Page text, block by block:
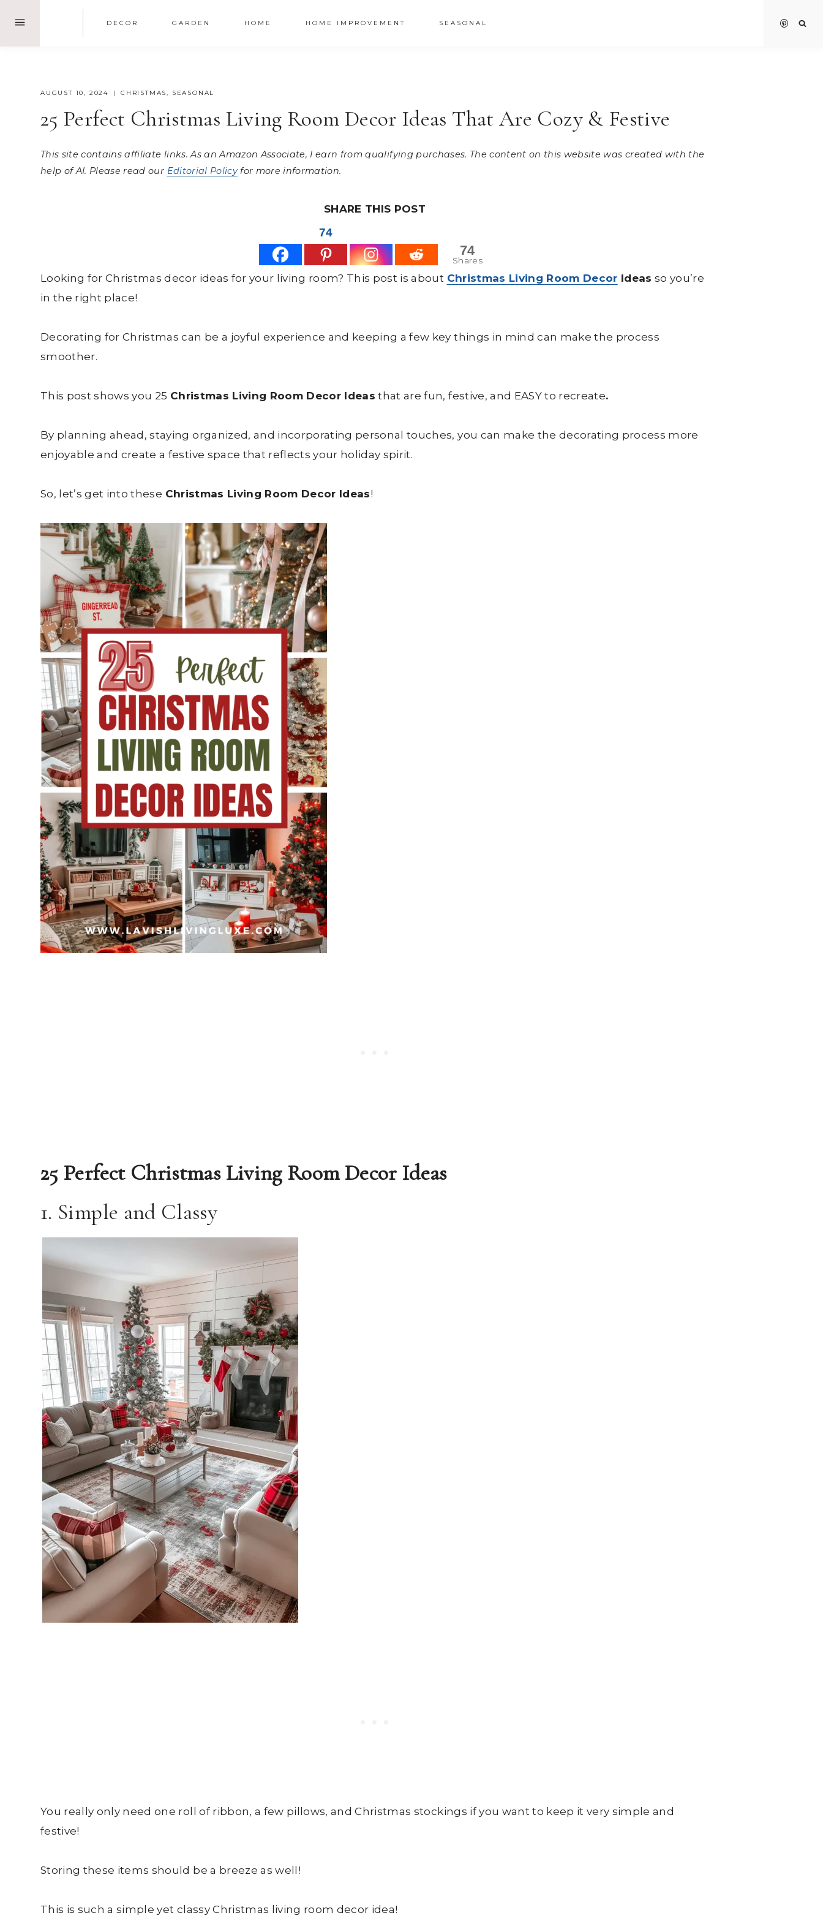
content
DECOR GARDEN HOME HOME IMPROVEMENT SEASONAL
AUGUST 10, 2024 CHRISTMAS, SEASONAL
25 Perfect Christmas Living Room Decor Ideas That Are Cozy & Festive
This site contains affiliate links. As an Amazon Associate, I earn from qualifying purchases. The content on this website was created with the
help of AI. Please read our Editorial Policyfor more information.
SHARE THIS POST
74
74
Shares
Looking for Christmas decor ideas for your living room? This post is about Christmas Living Room Decor Ideas so you’re
in the right place!
Decorating for Christmas can be a joyful experience and keeping a few key things in mind can make the process
smoother.
This post shows you 25 Christmas Living Room Decor Ideas that are fun, festive, and EASY to recreate.
By planning ahead, staying organized, and incorporating personal touches, you can make the decorating process more
enjoyable and create a festive space that reflects your holiday spirit.
So, let’s get into these Christmas Living Room Decor Ideas!
25 Perfect Christmas Living Room Decor Ideas
1. Simple and Classy
You really only need one roll of ribbon, a few pillows, and Christmas stockings if you want to keep it very simple and
festive!
Storing these items should be a breeze as well!
This is such a simple yet classy Christmas living room decor idea!